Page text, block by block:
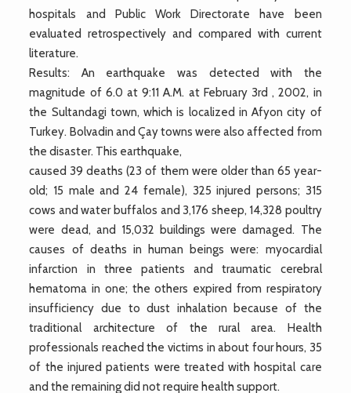
hospitals and Public Work Directorate have been
evaluated retrospectively and compared with current
literature.
Results: An earthquake was detected with the
magnitude of 6.0 at 9:11 A.M. at February 3rd , 2002, in
the Sultandagi town, which is localized in Afyon city of
Turkey. Bolvadin and Çay towns were also affected from
the disaster. This earthquake,
caused 39 deaths (23 of them were older than 65 year-
old; 15 male and 24 female), 325 injured persons; 315
cows and water buffalos and 3,176 sheep, 14,328 poultry
were dead, and 15,032 buildings were damaged. The
causes of deaths in human beings were: myocardial
infarction in three patients and traumatic cerebral
hematoma in one; the others expired from respiratory
insufficiency due to dust inhalation because of the
traditional architecture of the rural area. Health
professionals reached the victims in about four hours, 35
of the injured patients were treated with hospital care
and the remaining did not require health support.